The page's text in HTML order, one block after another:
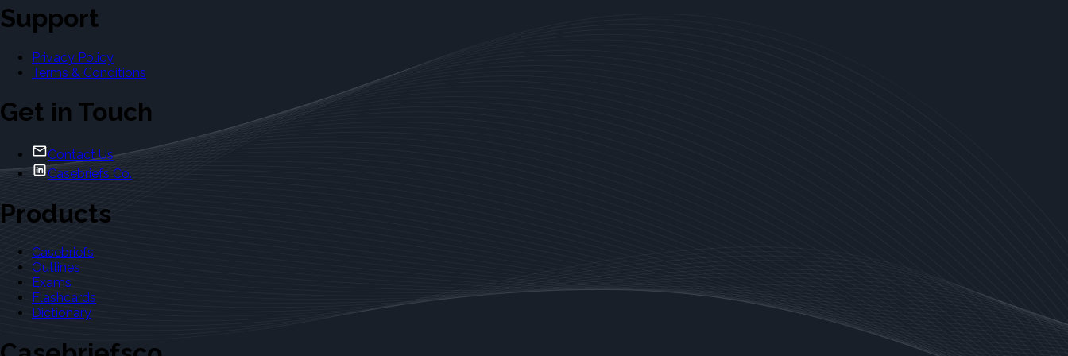
Support
Privacy Policy
Terms & Conditions
Get in Touch
Contact Us
Casebriefs Co.
Products
Casebriefs
Outlines
Exams
Flashcards
Dictionary